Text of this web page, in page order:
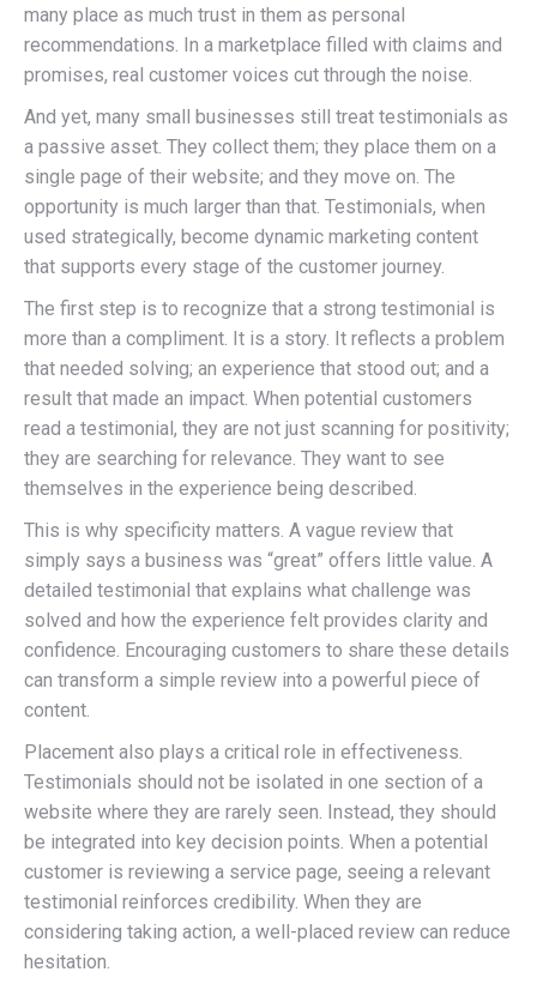
many place as much trust in them as personal
recommendations. In a marketplace filled with claims and
promises, real customer voices cut through the noise.
And yet, many small businesses still treat testimonials as
a passive asset. They collect them; they place them on a
single page of their website; and they move on. The
opportunity is much larger than that. Testimonials, when
used strategically, become dynamic marketing content
that supports every stage of the customer journey.
The first step is to recognize that a strong testimonial is
more than a compliment. It is a story. It reflects a problem
that needed solving; an experience that stood out; and a
result that made an impact. When potential customers
read a testimonial, they are not just scanning for positivity;
they are searching for relevance. They want to see
themselves in the experience being described.
This is why specificity matters. A vague review that
simply says a business was “great” offers little value. A
detailed testimonial that explains what challenge was
solved and how the experience felt provides clarity and
confidence. Encouraging customers to share these details
can transform a simple review into a powerful piece of
content.
Placement also plays a critical role in effectiveness.
Testimonials should not be isolated in one section of a
website where they are rarely seen. Instead, they should
be integrated into key decision points. When a potential
customer is reviewing a service page, seeing a relevant
testimonial reinforces credibility. When they are
considering taking action, a well-placed review can reduce
hesitation.